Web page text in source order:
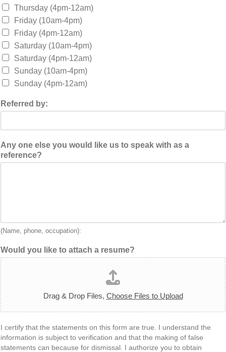
Thursday (4pm-12am)
Friday (10am-4pm)
Friday (4pm-12am)
Saturday (10am-4pm)
Saturday (4pm-12am)
Sunday (10am-4pm)
Sunday (4pm-12am)
Referred by:
Any one else you would like us to speak with as a
reference?
(Name, phone, occupation):
Would you like to attach a resume?
Drag & Drop Files, Choose Files to Upload
I certify that the statements on this form are true. I understand the
information is subject to verification and that the making of false
statements can because for dismissal. I authorize you to obtain